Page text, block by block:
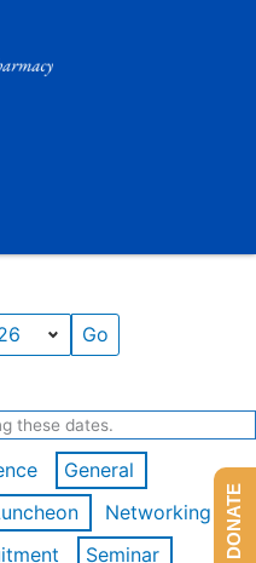
these dates.
General
Networking
Seminar
DONATE